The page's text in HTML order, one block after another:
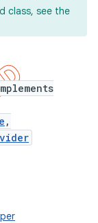
class, see the
,